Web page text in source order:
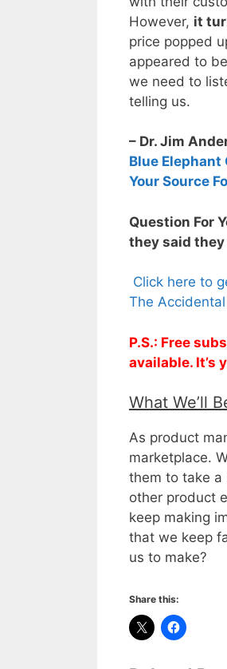
However, it
price popped
appeared to
we need to
telling us.
– Dr. Jim
Blue
Your Source
Question For
they said they
Click here to
The
P.S.: Free
available. It’s
What We’ll
As product
marketplace.
them to take a
other product
keep making
that we keep
us to make?
Share this: